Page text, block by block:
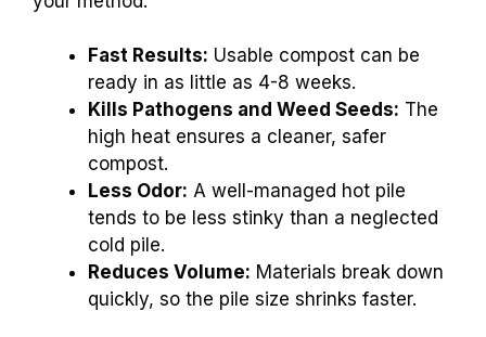
Fast Results: Usable compost can be
ready in as little as 4-8 weeks.
Kills Pathogens and Weed Seeds: The
high heat ensures a cleaner, safer
compost.
Less Odor: A well-managed hot pile
tends to be less stinky than a neglected
cold pile.
Reduces Volume: Materials break down
quickly, so the pile size shrinks faster.